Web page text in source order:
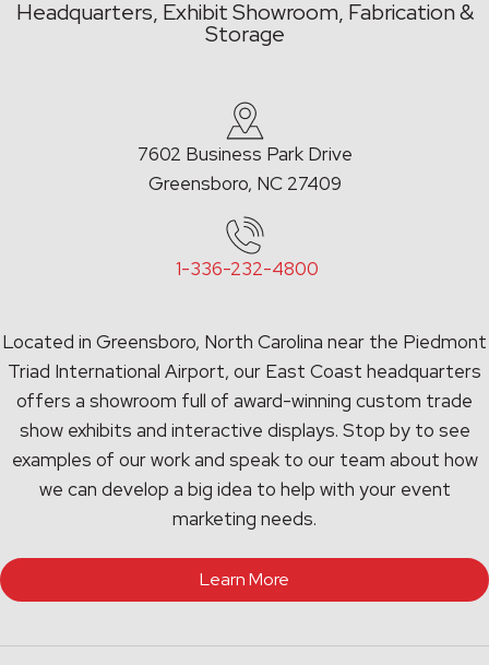
Headquarters, Exhibit Showroom, Fabrication &
Storage
7602 Business Park Drive
Greensboro, NC 27409
1-336-232-4800
Located in Greensboro, North Carolina near the Piedmont
Triad International Airport, our East Coast headquarters
offers a showroom full of award-winning custom trade
show exhibits and interactive displays. Stop by to see
examples of our work and speak to our team about how
we can develop a big idea to help with your event
marketing needs.
Learn More